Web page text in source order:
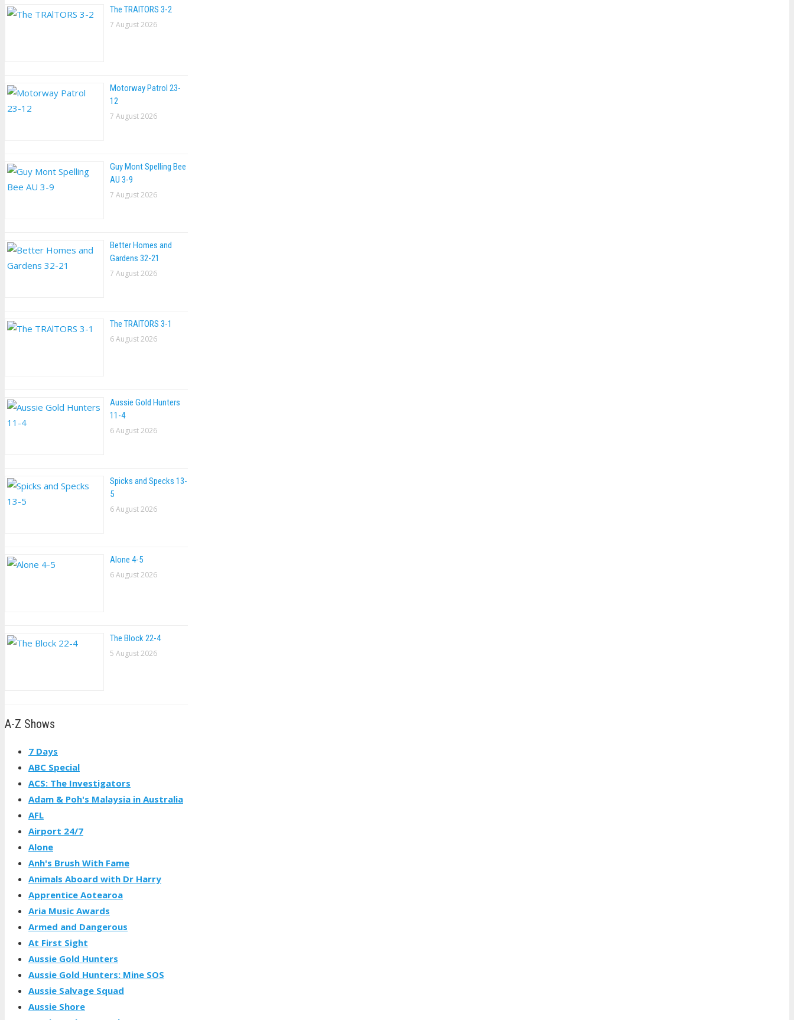
The TRAlTORS 3-2
7 August 2026
Motorway Patrol 23-
12
7 August 2026
Guy Mont Spelling Bee
AU 3-9
7 August 2026
Better Homes and
Gardens 32-21
7 August 2026
The TRAlTORS 3-1
6 August 2026
Aussie Gold Hunters
11-4
6 August 2026
Spicks and Specks 13-
5
6 August 2026
Alone 4-5
6 August 2026
The Block 22-4
5 August 2026
A-Z Shows
7 Days
ABC Special
ACS: The Investigators
Adam & Poh's Malaysia in Australia
AFL
Airport 24/7
Alone
Anh's Brush With Fame
Animals Aboard with Dr Harry
Apprentice Aotearoa
Aria Music Awards
Armed and Dangerous
At First Sight
Aussie Gold Hunters
Aussie Gold Hunters: Mine SOS
Aussie Salvage Squad
Aussie Shore